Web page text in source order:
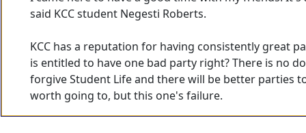
said KCC student Negesti Roberts.
KCC has a reputation for having consistently great
is entitled to have one bad party right? There is no
forgive Student Life and there will be better parties
worth going to, but this one's failure.